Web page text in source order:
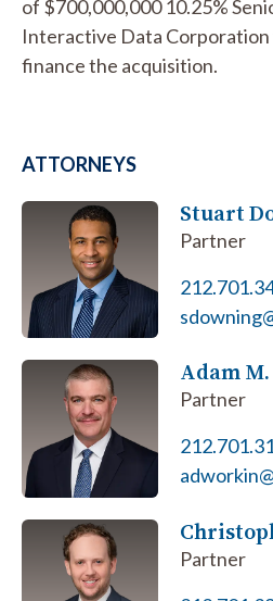
of $700,000,000 10.25%
Interactive Data Corporation
finance the acquisition.
ATTORNEYS
Stuart
Partner
Adam
Partner
Partner